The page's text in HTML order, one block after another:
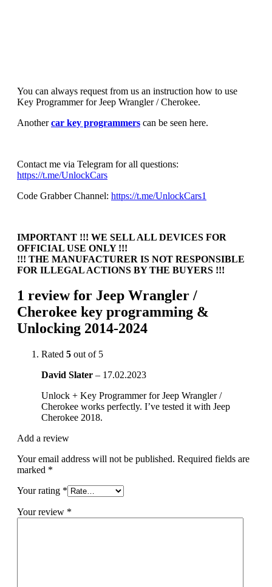
You can always request from us an instruction how to use
Key Programmer for Jeep Wrangler / Cherokee.
Anothercar key programmers can be seen here.
Contact me via Telegram for all questions:
https://t.me/UnlockCars
Code Grabber Channel: https://t.me/UnlockCars1
IMPORTANT !!! WE SELL ALL DEVICES FOR
OFFICIAL USE ONLY !!!
!!! THE MANUFACTURER IS NOT RESPONSIBLE
FOR ILLEGAL ACTIONS BY THE BUYERS !!!
1 review for Jeep Wrangler /
Cherokee key programming &
Unlocking 2014-2024
Rated 5 out of 5
David Slater – 17.02.2023
Unlock + Key Programmer for Jeep Wrangler /
Cherokee works perfectly. I’ve tested it with Jeep
Cherokee 2018.
Add a review
Your email address will not be published. Required fields are
marked *
Your rating *
Your review *